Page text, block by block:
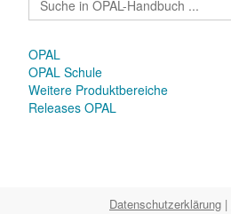
OPAL
OPAL Schule
Weitere Produktbereiche
Releases OPAL
Datenschutzerklärung |